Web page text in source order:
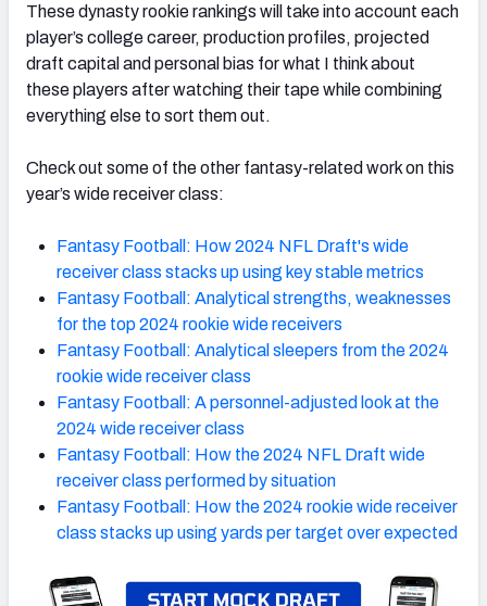
These dynasty rookie rankings will take into account each
player’s college career, production profiles, projected
draft capital and personal bias for what I think about
these players after watching their tape while combining
everything else to sort them out.
Check out some of the other fantasy-related work on this
year’s wide receiver class:
Fantasy Football: How 2024 NFL Draft's wide
receiver class stacks up using key stable metrics
Fantasy Football: Analytical strengths, weaknesses
for the top 2024 rookie wide receivers
Fantasy Football: Analytical sleepers from the 2024
rookie wide receiver class
Fantasy Football: A personnel-adjusted look at the
2024 wide receiver class
Fantasy Football: How the 2024 NFL Draft wide
receiver class performed by situation
Fantasy Football: How the 2024 rookie wide receiver
class stacks up using yards per target over expected